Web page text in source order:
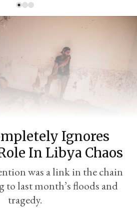
Ignores
In Libya Chaos
was a link in the chain
to last month’s floods and
tragedy.